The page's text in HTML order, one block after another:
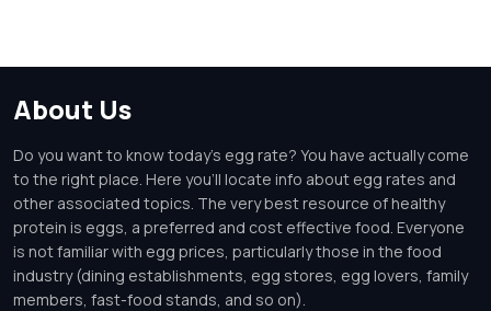
About Us
Do you want to know today's egg rate? You have actually come
to the right place. Here you'll locate info about egg rates and
other associated topics. The very best resource of healthy
protein is eggs, a preferred and cost effective food. Everyone
is not familiar with egg prices, particularly those in the food
industry (dining establishments, egg stores, egg lovers, family
members, fast-food stands, and so on).